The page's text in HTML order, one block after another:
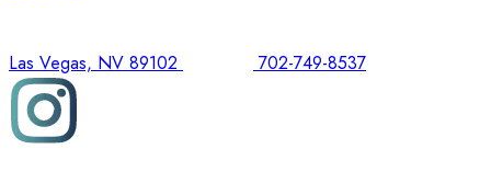
Las Vegas, NV 89102 702-749-8537